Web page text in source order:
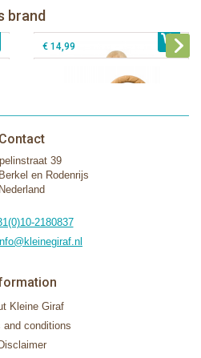
brand€ 79,99
Fanfan le faon teething ring in white
€ 14,99
Contact
39
en Rodenrijs
Nederland
2180837
Kleine Giraf
and conditions
Disclaimer